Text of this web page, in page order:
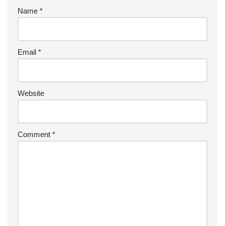
Name *
Email *
Website
Comment *